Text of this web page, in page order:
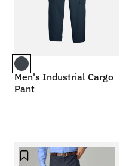
Men's Industrial Cargo
Pant